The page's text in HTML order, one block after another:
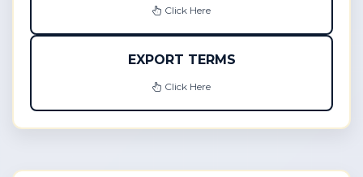
Click Here
EXPORT TERMS
Click Here